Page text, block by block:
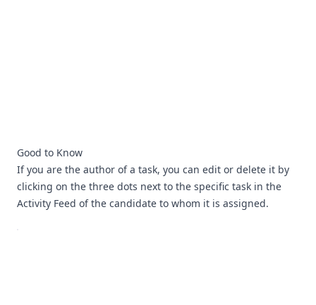
Good to Know
If you are the author of a task, you can edit or delete it by
clicking on the three dots next to the specific task in the
Activity Feed of the candidate to whom it is assigned.